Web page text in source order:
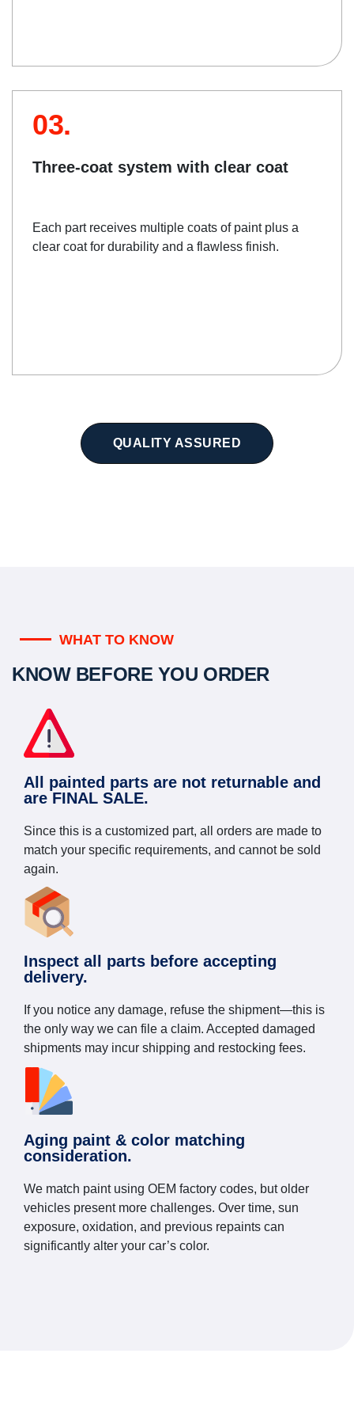
03.
Three-coat system with clear coat
Each part receives multiple coats of paint plus a
clear coat for durability and a flawless finish.
QUALITY ASSURED
WHAT TO KNOW
KNOW BEFORE YOU ORDER
All painted parts are not returnable and
are FINAL SALE.
Since this is a customized part, all orders are made to
match your specific requirements, and cannot be sold
again.
Inspect all parts before accepting
delivery.
If you notice any damage, refuse the shipment—this is
the only way we can file a claim. Accepted damaged
shipments may incur shipping and restocking fees.
Aging paint & color matching
consideration.
We match paint using OEM factory codes, but older
vehicles present more challenges. Over time, sun
exposure, oxidation, and previous repaints can
significantly alter your car’s color.